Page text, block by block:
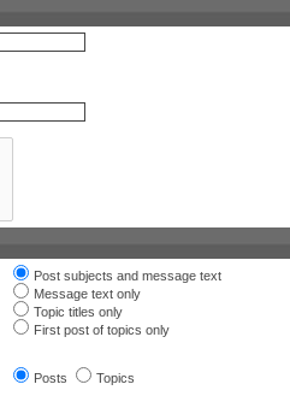
Post subjects and message text
Message text only
Topic titles only
First post of topics only
Posts Topics